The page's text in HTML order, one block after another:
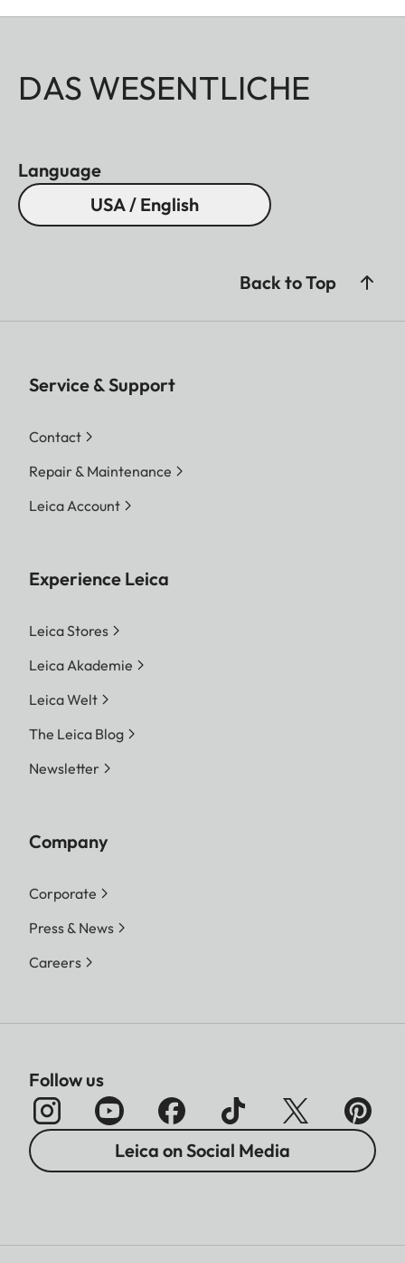
DAS WESENTLICHE
Language
USA / English
Back to Top
Service & Support
Contact
Repair & Maintenance
Leica Account
Experience Leica
Leica Stores
Leica Akademie
Leica Welt
The Leica Blog
Newsletter
Company
Corporate
Press & News
Careers
Follow us
Leica on Social Media